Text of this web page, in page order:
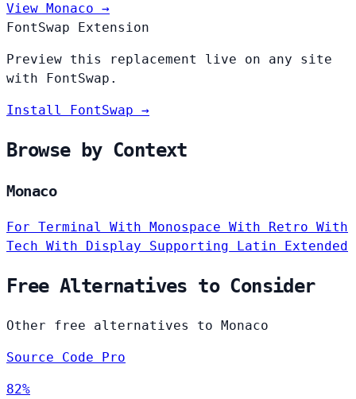
View Monaco →
FontSwap Extension
Preview this replacement live on any site
with FontSwap.
Install FontSwap →
Browse by Context
Monaco
For Terminal With Monospace With Retro With
Tech With Display Supporting Latin Extended
Free Alternatives to Consider
Other free alternatives to Monaco
Source Code Pro
82%